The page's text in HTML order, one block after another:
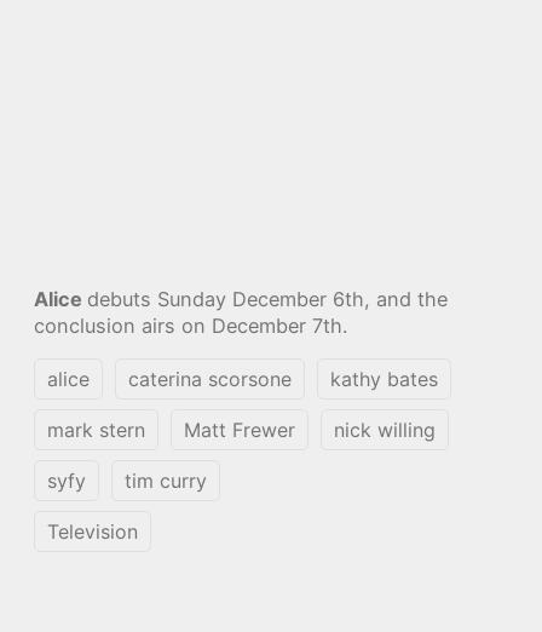
Alice debuts Sunday December 6th, and the
conclusion airs on December 7th.
alice caterina scorsone kathy bates
mark stern Matt Frewer nick willing
syfy tim curry
Television